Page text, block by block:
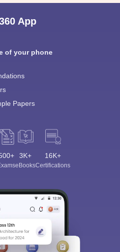
App
of your phone
Papers
3K+
eBooks
16K+
Certifications